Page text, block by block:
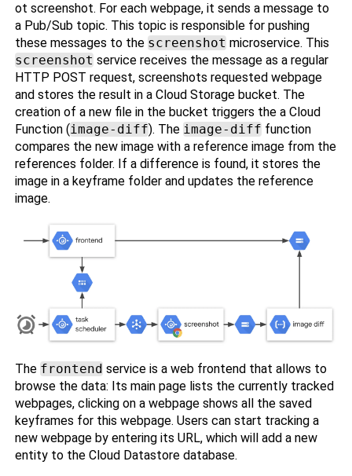
ot screenshot. For each webpage, it sends a message to
a Pub/Sub topic. This topic is responsible for pushing
these messages to the screenshot microservice. This
screenshot service receives the message as a regular
HTTP POST request, screenshots requested webpage
and stores the result in a Cloud Storage bucket. The
creation of a new file in the bucket triggers the a Cloud
Function (image-diff). The image-diff function
compares the new image with a reference image from the
references folder. If a difference is found, it stores the
image in a keyframe folder and updates the reference
image.
The frontend service is a web frontend that allows to
browse the data: Its main page lists the currently tracked
webpages, clicking on a webpage shows all the saved
keyframes for this webpage. Users can start tracking a
new webpage by entering its URL, which will add a new
entity to the Cloud Datastore database.